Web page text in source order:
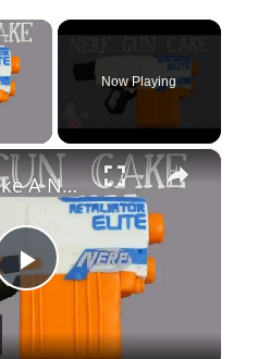
×
Now Playing
×
Play
How To Make A NERF GUN CAKE